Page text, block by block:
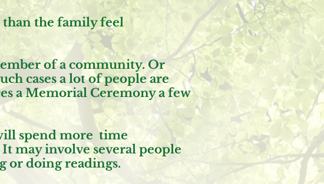
than the family feel
of a community. Or
cases a lot of people are
a Memorial Ceremony a few
spend more time
may involve several people
or doing readings.